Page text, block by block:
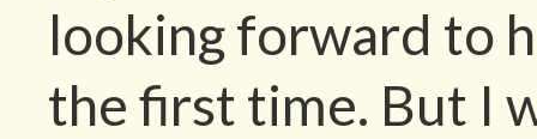
looking forward to
the first time. But I